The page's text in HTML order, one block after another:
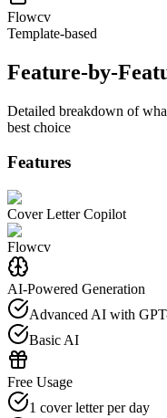
Flowcv
Template-based
Feature-by-
Detailed breakdown of
best choice
Features
Cover Letter Copilot
Flowcv
AI-Powered Generation
Advanced AI with
Basic AI
Free Usage
1 cover letter per day